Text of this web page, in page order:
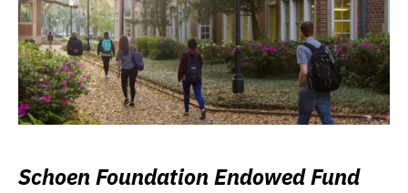
Schoen Foundation Endowed Fund